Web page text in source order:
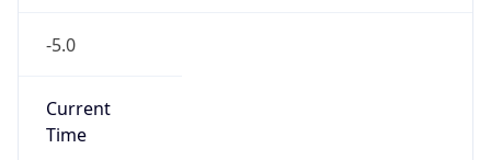
-5.0
Current
Time